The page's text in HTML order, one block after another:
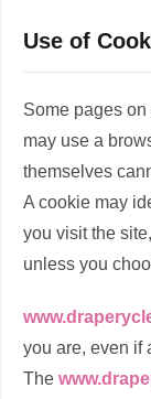
Use of
Some pages
may use a
themselves
A cookie may
you visit the
unless you
you are, even if
The